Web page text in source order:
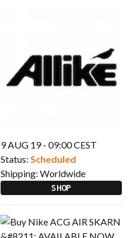
9 AUG 19 - 09:00 CEST
Status: Scheduled
Shipping: Worldwide
SHOP